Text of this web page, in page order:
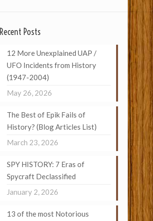
Recent Posts
12 More Unexplained UAP /
UFO Incidents from History
(1947-2004)
May 26, 2026
The Best of Epik Fails of
History? (Blog Articles List)
March 23, 2026
SPY HISTORY: 7 Eras of
Spycraft Declassified
January 2, 2026
13 of the most Notorious